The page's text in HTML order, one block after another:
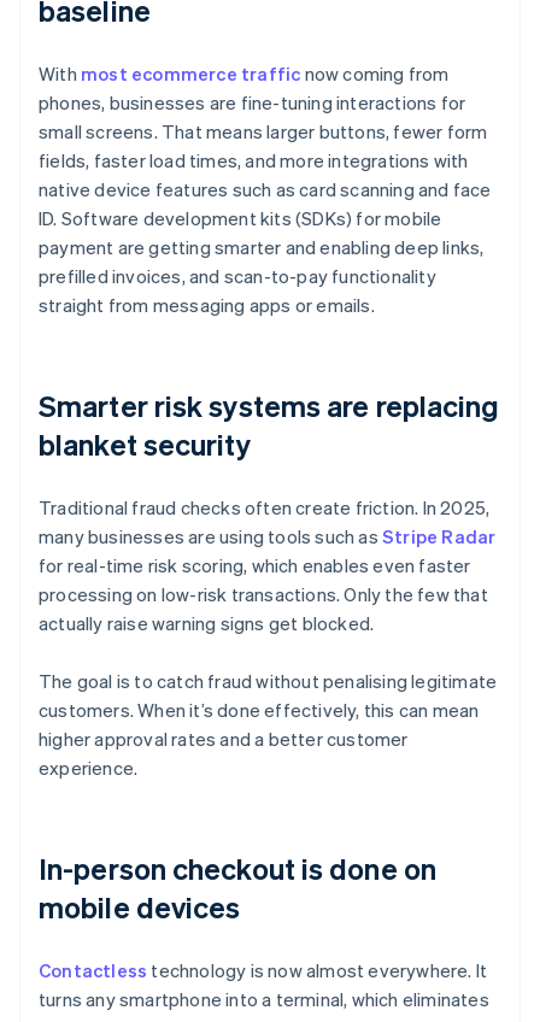
baseline
With most ecommerce traffic now coming from
phones, businesses are fine-tuning interactions for
small screens. That means larger buttons, fewer form
fields, faster load times, and more integrations with
native device features such as card scanning and face
ID. Software development kits (SDKs) for mobile
payment are getting smarter and enabling deep links,
prefilled invoices, and scan-to-pay functionality
straight from messaging apps or emails.
Smarter risk systems are replacing
blanket security
Traditional fraud checks often create friction. In 2025,
many businesses are using tools such as Stripe Radar
for real-time risk scoring, which enables even faster
processing on low-risk transactions. Only the few that
actually raise warning signs get blocked.
The goal is to catch fraud without penalising legitimate
customers. When it’s done effectively, this can mean
higher approval rates and a better customer
experience.
In-person checkout is done on
mobile devices
Contactless technology is now almost everywhere. It
turns any smartphone into a terminal, which eliminates